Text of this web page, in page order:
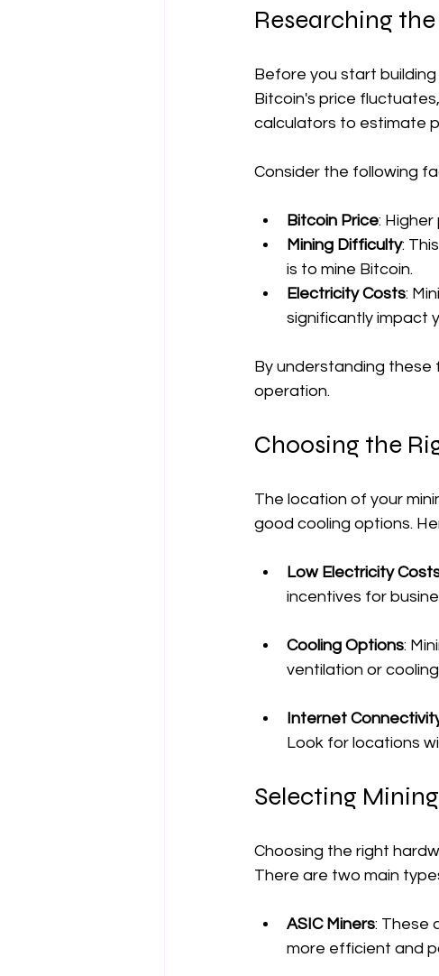
Researching
Before you start
Bitcoin's price
calculators to estimate
Consider the following
Bitcoin Price:
Mining Difficulty:
is to mine Bitcoin.
Electricity Costs:
significantly impact
By understanding these
operation.
Choosing the
The location of your
good cooling options.
Low Electricity
incentives for
Cooling Options:
ventilation or
Internet
Look for locations
Selecting
Choosing the right
There are two main
ASIC Miners: These
more efficient and